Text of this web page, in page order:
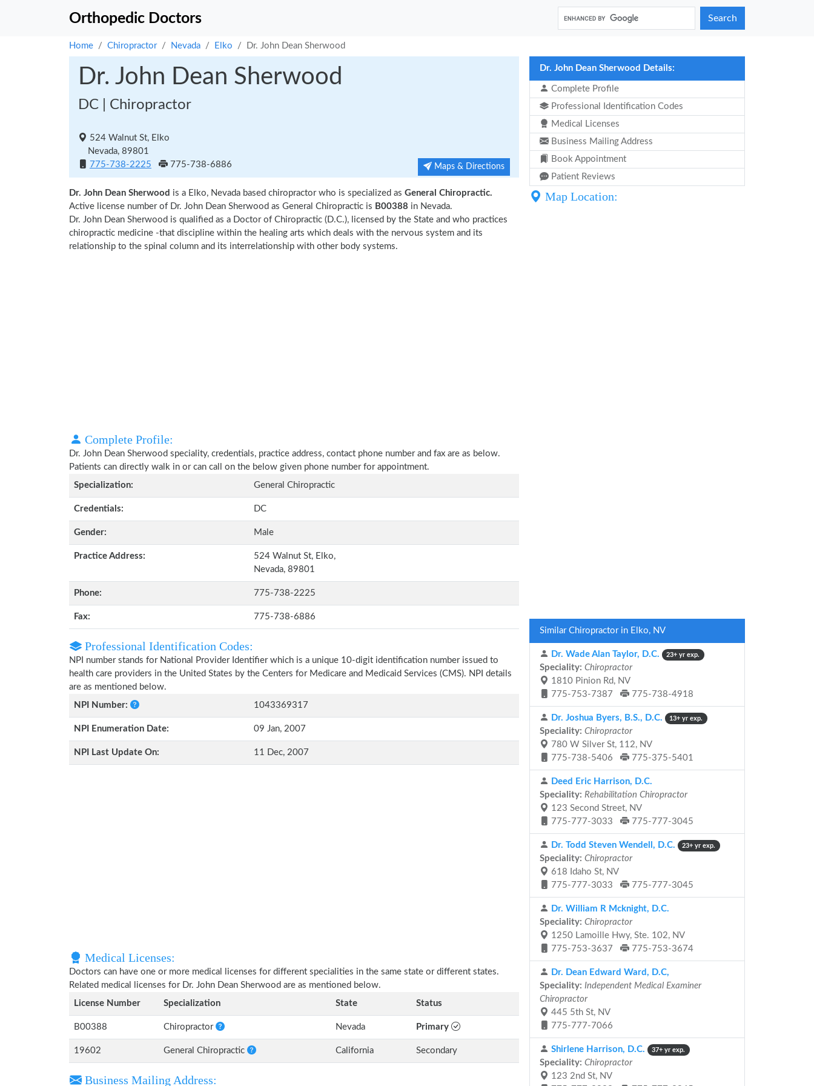
Orthopedic Doctors Search
Home Chiropractor Nevada Elko Dr. John Dean Sherwood
Dr. John Dean Sherwood
DC | Chiropractor
524 Walnut St, Elko
Nevada, 89801
775-738-2225
775-738-6886 Maps & Directions
Dr. John Dean Sherwood is a Elko, Nevada based chiropractor who is specialized as General Chiropractic.
Active license number of Dr. John Dean Sherwood as General Chiropractic is B00388 in Nevada.
Dr. John Dean Sherwood is qualified as a Doctor of Chiropractic (D.C.), licensed by the State and who practices
chiropractic medicine -that discipline within the healing arts which deals with the nervous system and its
relationship to the spinal column and its interrelationship with other body systems.
Complete Profile:
Dr. John Dean Sherwood speciality, credentials, practice address, contact phone number and fax are as below.
Patients can directly walk in or can call on the below given phone number for appointment.
Specialization:
General Chiropractic
Credentials: DC
Gender: Male
Practice Address:
524 Walnut St, Elko,
Nevada, 89801
Phone: 775-738-2225
Fax: 775-738-6886
Professional Identification Codes:
NPI number stands for National Provider Identifier which is a unique 10-digit identification number issued to
health care providers in the United States by the Centers for Medicare and Medicaid Services (CMS). NPI details
are as mentioned below.
NPI Number:
1043369317
NPI Enumeration Date: 09 Jan, 2007
NPI Last Update On: 11 Dec, 2007
Medical Licenses:
Doctors can have one or more medical licenses for different specialities in the same state or different states.
Related medical licenses for Dr. John Dean Sherwood are as mentioned below.
License Number
Specialization State Status
B00388 Chiropractor Nevada Primary
19602 General Chiropractic California Secondary
Business Mailing Address:
Dr. John Dean Sherwood Details:
Complete Profile
Professional Identification Codes
Medical Licenses
Business Mailing Address
Book Appointment
Patient Reviews
Map Location:
Similar Chiropractor in Elko, NV
Dr. Wade Alan Taylor, D.C. 23+ yr exp.
Speciality: Chiropractor
1810 Pinion Rd, NV
775-753-7387
775-738-4918
Dr. Joshua Byers, B.S., D.C. 13+ yr exp.
Speciality: Chiropractor
780 W Silver St, 112, NV
775-738-5406
775-375-5401
Deed Eric Harrison, D.C.
Speciality: Rehabilitation Chiropractor
123 Second Street, NV
775-777-3033
775-777-3045
Dr. Todd Steven Wendell, D.C. 23+ yr exp.
Speciality: Chiropractor
618 Idaho St, NV
775-777-3033
775-777-3045
Dr. William R Mcknight, D.C.
Speciality: Chiropractor
1250 Lamoille Hwy, Ste. 102, NV
775-753-3637
775-753-3674
Dr. Dean Edward Ward, D.C,
Speciality: Independent Medical Examiner
Chiropractor
445 5th St, NV
775-777-7066
Shirlene Harrison, D.C. 37+ yr exp.
Speciality: Chiropractor
123 2nd St, NV